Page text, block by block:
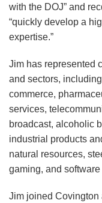
with the DOJ” and
“quickly develop a
expertise.”
Jim has represented
and sectors,
commerce,
services,
broadcast, alcoholic
industrial products
natural resources,
gaming, and
Jim joined Covington